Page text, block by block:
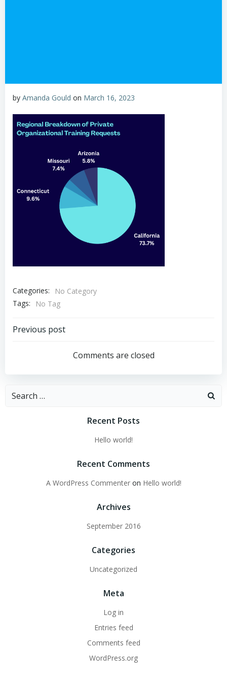
by Amanda Gould on March 16, 2023
Categories:
No Category
Tags:
No Tag
Post
navigation
Previous post
Comments are closed
Search
Recent Posts
Hello world!
Recent Comments
A WordPress Commenteron Hello world!
Archives
September 2016
Categories
Uncategorized
Meta
Log in
Entries feed
Comments feed
WordPress.org